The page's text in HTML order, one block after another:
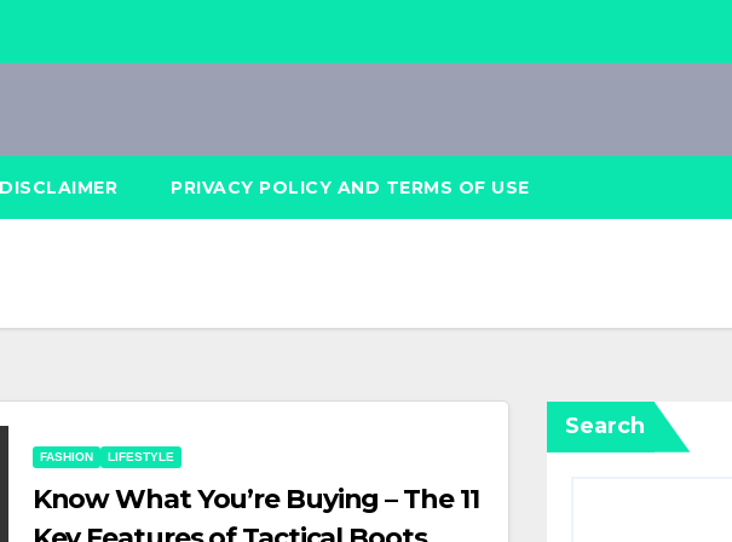
DISCLAIMER PRIVACY POLICY AND TERMS OF USE
FASHION LIFESTYLE
Know What You’re Buying – The 11
Search